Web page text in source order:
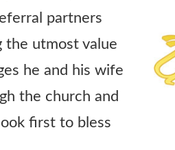
partners
the utmost value
he and his wife
the church and
first to bless